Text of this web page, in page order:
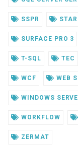
SSPR
SURFACE PRO 3
T-SQL TEC
WCF WEB
WINDOWS
WORKFLOW
ZERMAT